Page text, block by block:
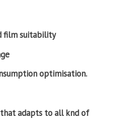
film suitability
optimisation.
adapts to all knd of